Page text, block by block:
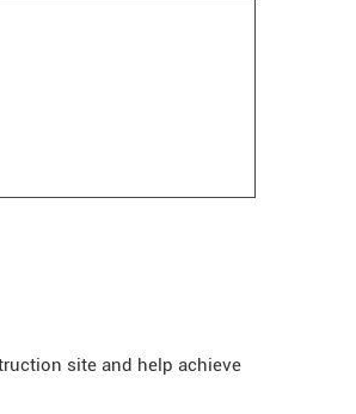
site and help achieve